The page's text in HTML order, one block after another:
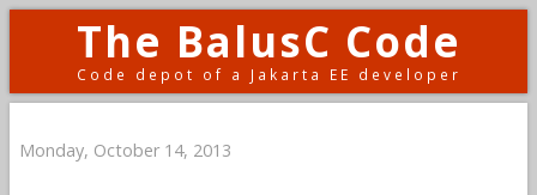
The BalusC Code
Code depot of a Jakarta EE developer
Monday, October 14, 2013